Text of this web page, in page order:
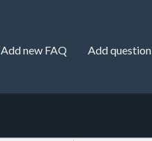
Add new FAQ Add question